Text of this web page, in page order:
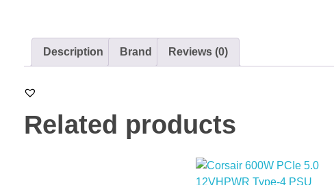
Description Brand Reviews (0)
Related products